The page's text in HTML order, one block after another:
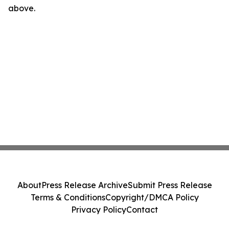
above.
AboutPress Release ArchiveSubmit Press Release
Terms & ConditionsCopyright/DMCA Policy
Privacy PolicyContact